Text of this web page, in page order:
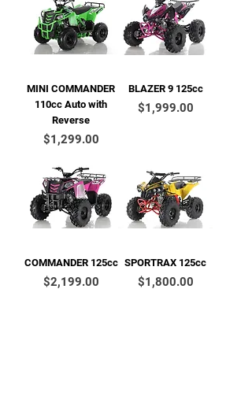
MINI COMMANDER
110cc Auto with
Reverse
Price
$1,299.00
BLAZER 9 125cc
Price
$1,999.00
COMMANDER 125cc
Price
$2,199.00
SPORTRAX 125cc
Price
$1,800.00